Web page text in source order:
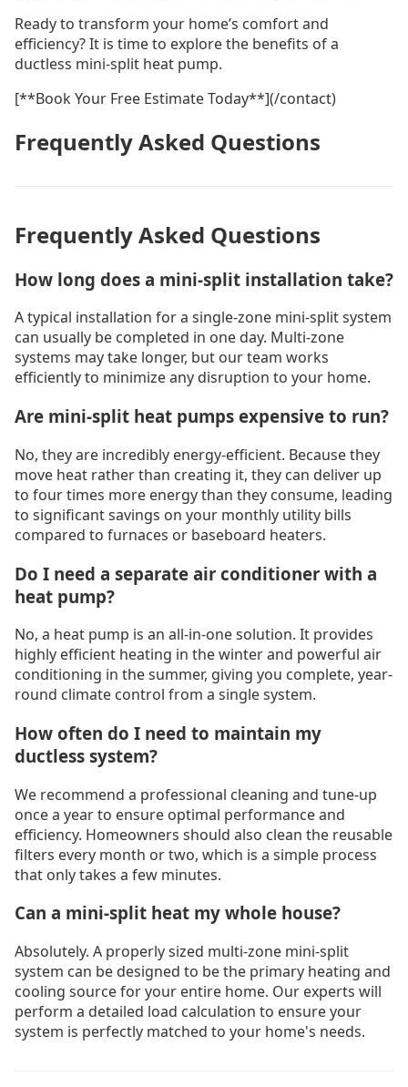
Ready to transform your home’s comfort and
efficiency? It is time to explore the benefits of a
ductless mini-split heat pump.
[**Book Your Free Estimate Today**](/contact)
Frequently Asked Questions
Frequently Asked Questions
How long does a mini-split installation take?
A typical installation for a single-zone mini-split system
can usually be completed in one day. Multi-zone
systems may take longer, but our team works
efficiently to minimize any disruption to your home.
Are mini-split heat pumps expensive to run?
No, they are incredibly energy-efficient. Because they
move heat rather than creating it, they can deliver up
to four times more energy than they consume, leading
to significant savings on your monthly utility bills
compared to furnaces or baseboard heaters.
Do I need a separate air conditioner with a
heat pump?
No, a heat pump is an all-in-one solution. It provides
highly efficient heating in the winter and powerful air
conditioning in the summer, giving you complete, year-
round climate control from a single system.
How often do I need to maintain my
ductless system?
We recommend a professional cleaning and tune-up
once a year to ensure optimal performance and
efficiency. Homeowners should also clean the reusable
filters every month or two, which is a simple process
that only takes a few minutes.
Can a mini-split heat my whole house?
Absolutely. A properly sized multi-zone mini-split
system can be designed to be the primary heating and
cooling source for your entire home. Our experts will
perform a detailed load calculation to ensure your
system is perfectly matched to your home's needs.